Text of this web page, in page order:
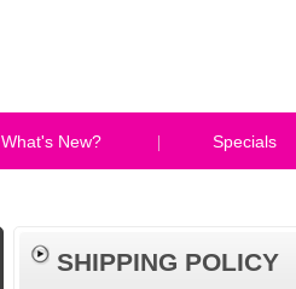
What's New? Specials
SHIPPING POLICY